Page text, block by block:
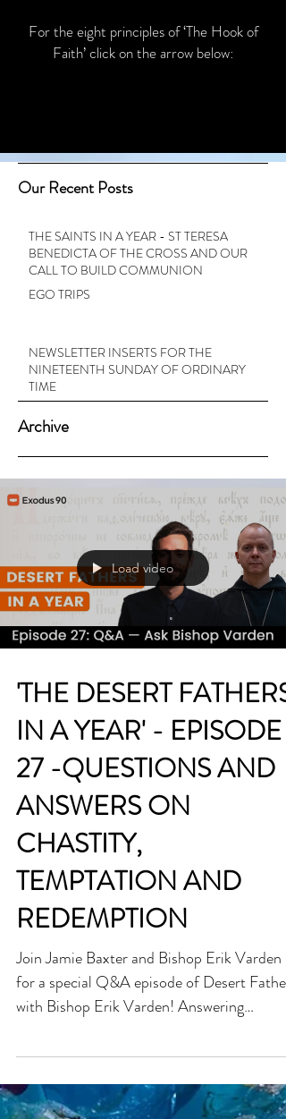
For the eight principles of ‘The Hook of
Faith’ click on the arrow below:
Our Recent Posts
THE SAINTS IN A YEAR - ST TERESA
BENEDICTA OF THE CROSS AND OUR
CALL TO BUILD COMMUNION
EGO TRIPS
NEWSLETTER INSERTS FOR THE
NINETEENTH SUNDAY OF ORDINARY
TIME
Archive
Load video
'THE DESERT FATHERS
IN A YEAR' - EPISODE
27 -QUESTIONS AND
ANSWERS ON
CHASTITY,
TEMPTATION AND
REDEMPTION
Join Jamie Baxter and Bishop Erik Varden
for a special Q&A episode of Desert Fathers
with Bishop Erik Varden! Answering